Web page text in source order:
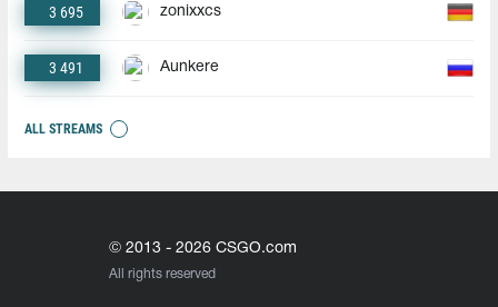
3 695 zonixxcs
3 491 Aunkere
ALL STREAMS
© 2013 - 2026 CSGO.com
All rights reserved